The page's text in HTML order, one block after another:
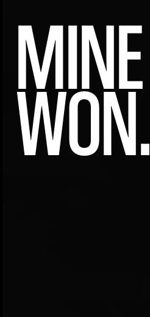
MINE
WON.